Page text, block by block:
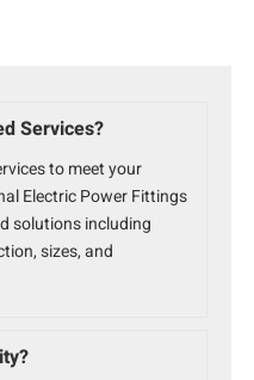
Services?
to meet your
Electric Power Fittings
solutions including
sizes, and